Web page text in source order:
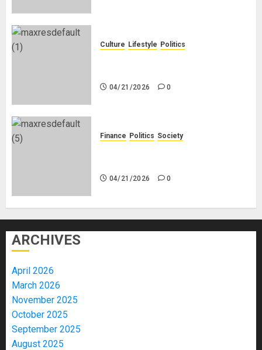
Culture Lifestyle Politics
04/21/2026 0
Finance Politics Society
04/21/2026 0
ARCHIVES
April 2026
March 2026
November 2025
October 2025
September 2025
August 2025